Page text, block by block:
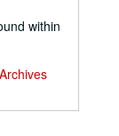
within